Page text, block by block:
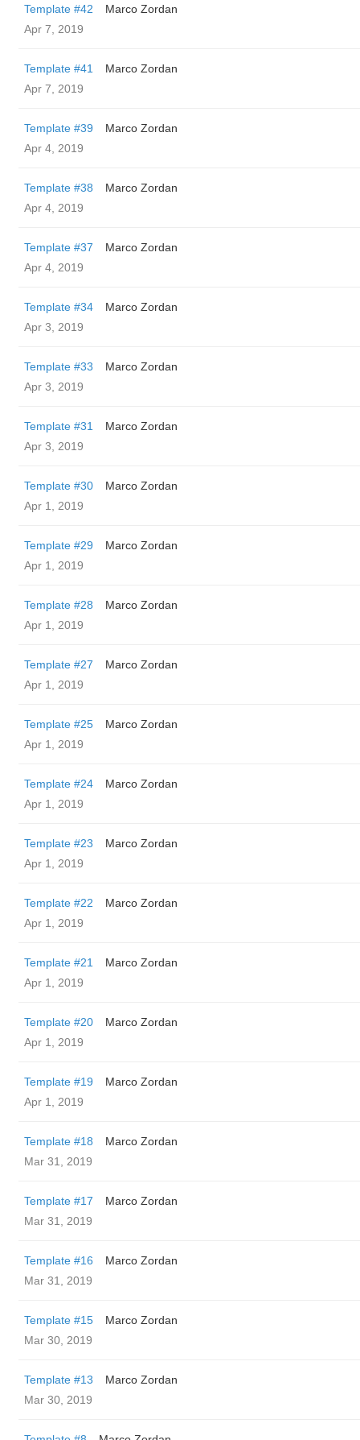
Template #42
Marco Zordan
Apr 7, 2019
Template #41
Marco Zordan
Apr 7, 2019
Template #39
Marco Zordan
Apr 4, 2019
Template #38
Marco Zordan
Apr 4, 2019
Template #37
Marco Zordan
Apr 4, 2019
Template #34
Marco Zordan
Apr 3, 2019
Template #33
Marco Zordan
Apr 3, 2019
Template #31
Marco Zordan
Apr 3, 2019
Template #30
Marco Zordan
Apr 1, 2019
Template #29
Marco Zordan
Apr 1, 2019
Template #28
Marco Zordan
Apr 1, 2019
Template #27
Marco Zordan
Apr 1, 2019
Template #25
Marco Zordan
Apr 1, 2019
Template #24
Marco Zordan
Apr 1, 2019
Template #23
Marco Zordan
Apr 1, 2019
Template #22
Marco Zordan
Apr 1, 2019
Template #21
Marco Zordan
Apr 1, 2019
Template #20
Marco Zordan
Apr 1, 2019
Template #19
Marco Zordan
Apr 1, 2019
Template #18
Marco Zordan
Mar 31, 2019
Template #17
Marco Zordan
Mar 31, 2019
Template #16
Marco Zordan
Mar 31, 2019
Template #15
Marco Zordan
Mar 30, 2019
Template #13
Marco Zordan
Mar 30, 2019